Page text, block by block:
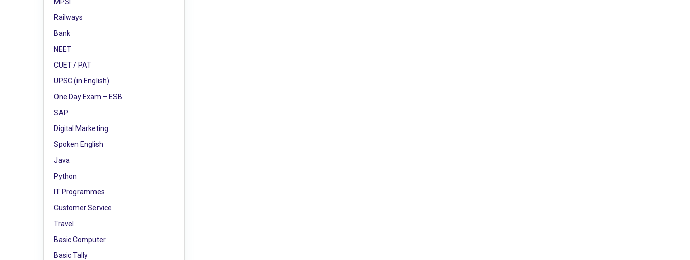
Railways
Bank
NEET
CUET / PAT
UPSC (in English)
One Day Exam – ESB
SAP
Digital Marketing
Spoken English
Java
Python
IT Programmes
Customer Service
Travel
Basic Computer
Basic Tally